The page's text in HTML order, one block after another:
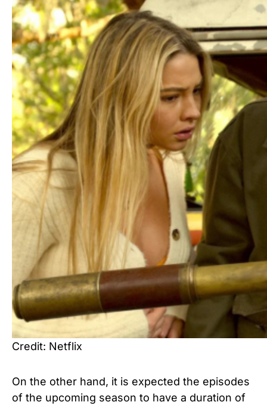
Credit: Netflix
On the other hand, it is expected the episodes
of the upcoming season to have a duration of